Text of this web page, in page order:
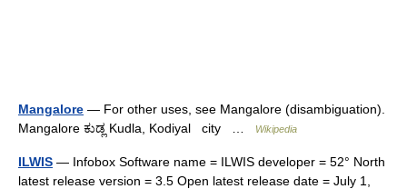
Mangalore — For other uses, see Mangalore (disambiguation).
Mangalore ಕುಡ್ಲ Kudla, Kodiyal city …
Wikipedia
ILWIS — Infobox Software name = ILWIS developer = 52° North
latest release version = 3.5 Open latest release date = July 1,